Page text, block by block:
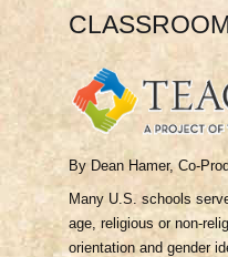
By Dean Hamer, Co-
Many U.S. schools
age, religious or non-
orientation and gender